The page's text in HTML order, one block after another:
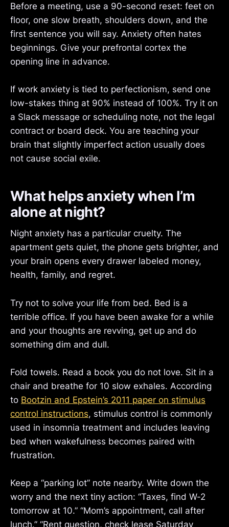
Before a meeting, use a 90-second reset: feet on
floor, one slow breath, shoulders down, and the
first sentence you will say. Anxiety often hates
beginnings. Give your prefrontal cortex the
opening line in advance.
If work anxiety is tied to perfectionism, send one
low-stakes thing at 90% instead of 100%. Try it on
a Slack message or scheduling note, not the legal
contract or board deck. You are teaching your
brain that slightly imperfect action usually does
not cause social exile.
What helps anxiety when I’m
alone at night?
Night anxiety has a particular cruelty. The
apartment gets quiet, the phone gets brighter, and
your brain opens every drawer labeled money,
health, family, and regret.
Try not to solve your life from bed. Bed is a
terrible office. If you have been awake for a while
and your thoughts are revving, get up and do
something dim and dull.
Fold towels. Read a book you do not love. Sit in a
chair and breathe for 10 slow exhales. According
to Bootzin and Epstein’s 2011 paper on stimulus
control instructions, stimulus control is commonly
used in insomnia treatment and includes leaving
bed when wakefulness becomes paired with
frustration.
Keep a “parking lot” note nearby. Write down the
worry and the next tiny action: “Taxes, find W-2
tomorrow at 10.” “Mom’s appointment, call after
lunch.” “Rent question, check lease Saturday